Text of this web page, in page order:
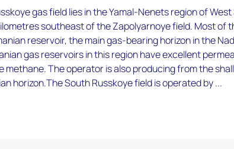
gas field lies in the Yamal-Nenets region of West
southeast of the Zapolyarnoye field. Most of
reservoir, the main gas-bearing horizon in the
gas reservoirs in this region have excellent
methane. The operator is also producing from the
horizon.The South Russkoye field is operated by ...